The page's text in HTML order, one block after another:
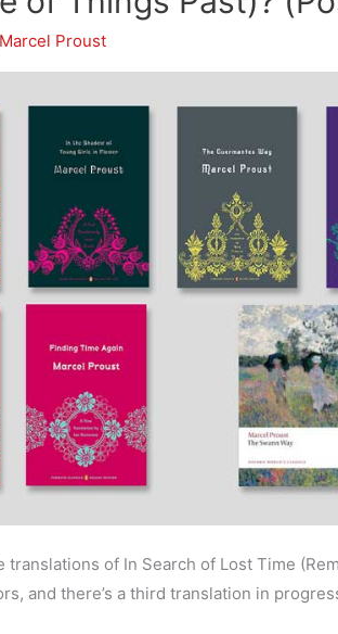
Marcel Proust
of In Search of Lost Time
and there’s a third translation in